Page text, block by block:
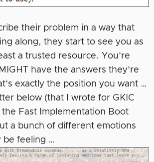
their problem in a way that
along, they start to see you as
a trusted resource. You’re
have the answers they’re
exactly the position you want …
below (that I wrote for GKIC
the Fast Implementation Boot
a bunch of different emotions
be feeling …